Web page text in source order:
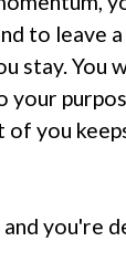
to leave
stay. You
your
you
you're